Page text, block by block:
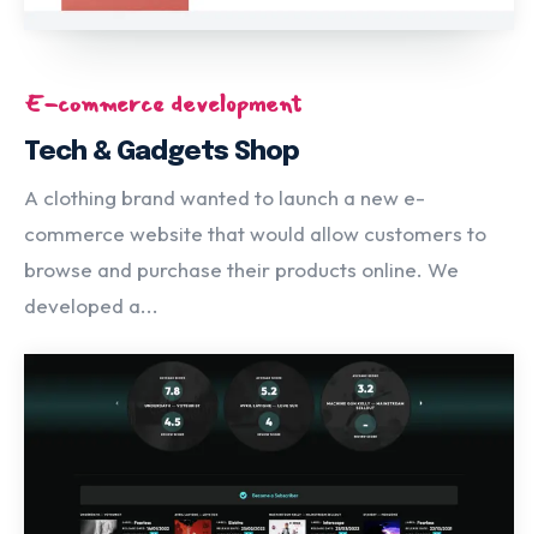
E-commerce development
Tech & Gadgets Shop
A clothing brand wanted to launch a new e-
commerce website that would allow customers to
browse and purchase their products online. We
developed a...